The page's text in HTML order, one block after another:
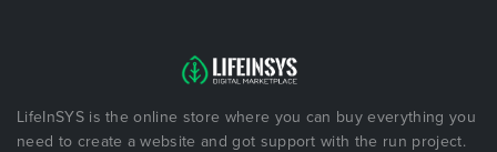
LifeInSYS is the online store where you can buy everything you
need to create a website and got support with the run project.